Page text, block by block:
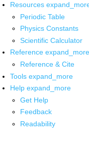
Resources
Periodic Table
Physics Constants
Scientific Calculator
Reference expand_more
Reference & Cite
Tools expand_more
Help expand_more
Get Help
Feedback
Readability